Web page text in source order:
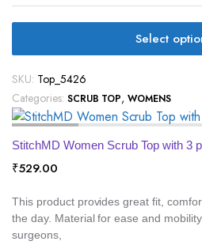
Select
SKU: Top_5426
Categories: SCRUB TOP,WOMENS
StitchMD Women Scrub Top with 3
₹529.00
This product provides great fit,
the day. Material for ease and
surgeons,